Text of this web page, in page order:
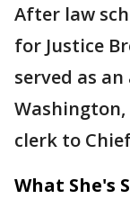
After law
for Justice
served as
clerk to
What She's